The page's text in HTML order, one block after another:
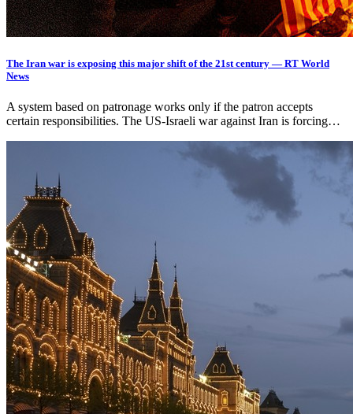
The Iran war is exposing this major shift of the 21st century — RT World
News
A system based on patronage works only if the patron accepts
certain responsibilities. The US-Israeli war against Iran is forcing…